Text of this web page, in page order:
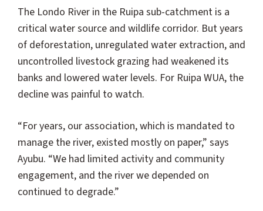
The Londo River in the Ruipa sub-catchment is a
critical water source and wildlife corridor. But years
of deforestation, unregulated water extraction, and
uncontrolled livestock grazing had weakened its
banks and lowered water levels. For Ruipa WUA, the
decline was painful to watch.
“For years, our association, which is mandated to
manage the river, existed mostly on paper,” says
Ayubu. “We had limited activity and community
engagement, and the river we depended on
continued to degrade.”